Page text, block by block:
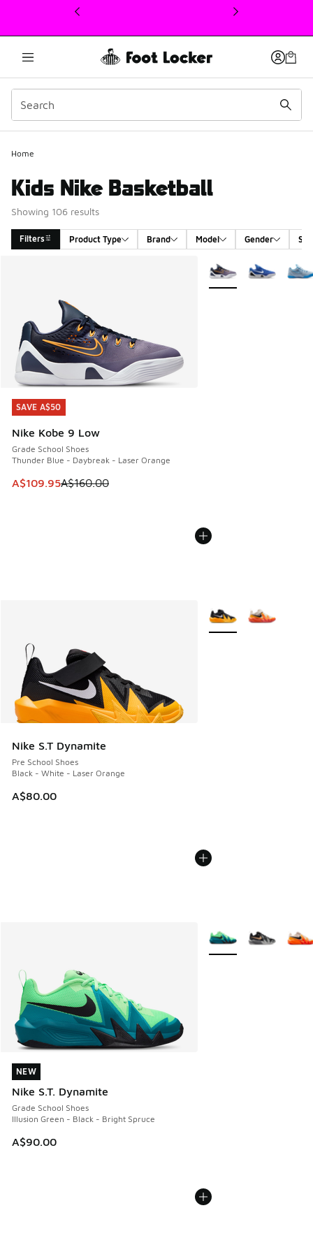
This link will open in a new window
Home
Kids Nike Basketball
Showing 106 results
Filters Product Type Brand Model Gender
SAVE A$50
Nike Kobe 9 Low
Grade School Shoes
Thunder Blue - Daybreak - Laser Orange
This item is on sale. Price dropped from A$160.00 to
A$109.95A$160.00
SAVE A$50
More Colors Available
Nike S.T Dynamite
Pre School Shoes
Black - White - Laser Orange
A$80.00
More Colors Available
NEW
Nike S.T. Dynamite
Grade School Shoes
Illusion Green - Black - Bright Spruce
A$90.00
NEW
More Colors Available